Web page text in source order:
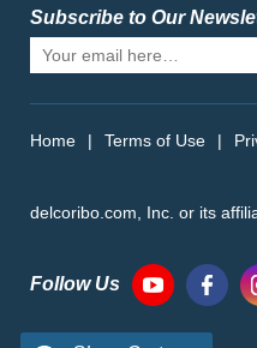
Subscribe to Our
Home | Terms of Use |
delcoribo.com, Inc. or its
Follow Us